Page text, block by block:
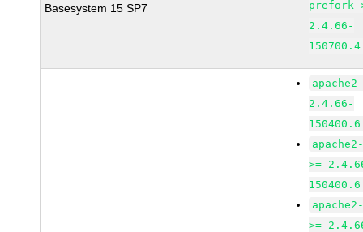
Basesystem 15 SP7
prefork
2.4.66-
apache2
2.4.66-
>=
>=